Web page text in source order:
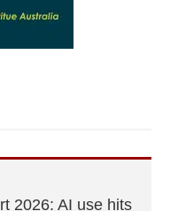
2026: AI use hits